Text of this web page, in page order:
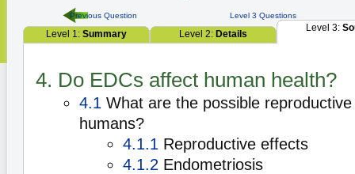
Previous Question Level 3 Questions
Level 1: Summary Level 2: Details
Level 3:
4. Do EDCs affect human health?
4.1 What are the possible
humans?
4.1.1 Reproductive effects
4.1.2 Endometriosis